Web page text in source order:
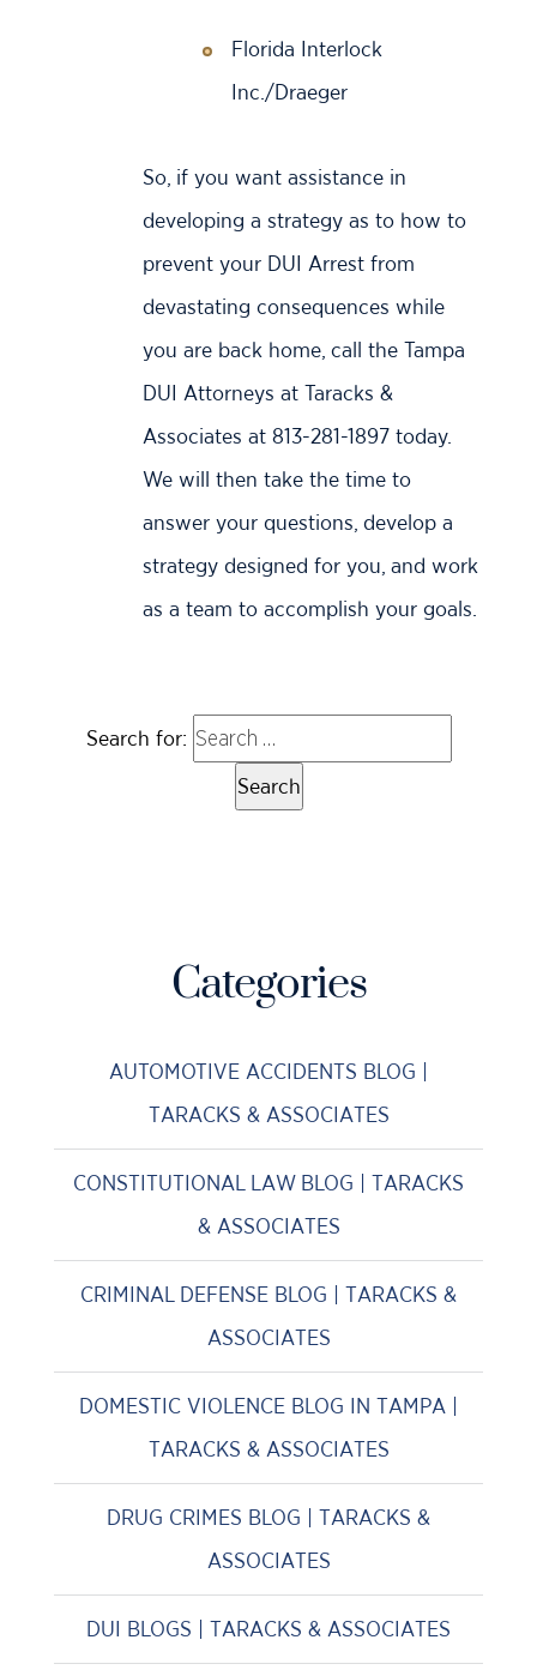
Florida Interlock
Inc./Draeger
So, if you want assistance in
developing a strategy as to how to
prevent your DUI Arrest from
devastating consequences while
you are back home, call the Tampa
DUI Attorneys at Taracks &
Associates at 813-281-1897 today.
We will then take the time to
answer your questions, develop a
strategy designed for you, and work
as a team to accomplish your goals.
Search for:
Categories
AUTOMOTIVE ACCIDENTS BLOG |
TARACKS & ASSOCIATES
CONSTITUTIONAL LAW BLOG | TARACKS
& ASSOCIATES
CRIMINAL DEFENSE BLOG | TARACKS &
ASSOCIATES
DOMESTIC VIOLENCE BLOG IN TAMPA |
TARACKS & ASSOCIATES
DRUG CRIMES BLOG | TARACKS &
ASSOCIATES
DUI BLOGS | TARACKS & ASSOCIATES